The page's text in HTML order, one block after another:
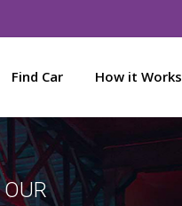
Find Car How it Works